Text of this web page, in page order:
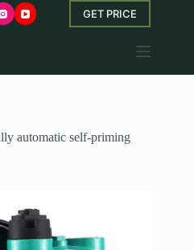
GET PRICE
automatic self-priming